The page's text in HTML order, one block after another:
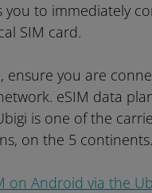
you to immediately
SIM card.
ensure you are
eSIM data
is one of the
on the 5 continents.
on Android via the